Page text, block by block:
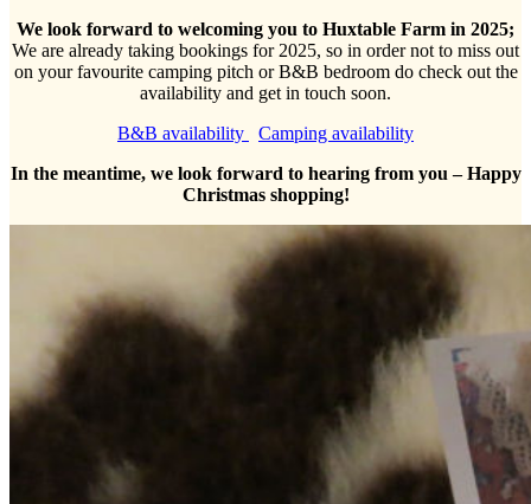
We look forward to welcoming you to Huxtable Farm in 2025;
We are already taking bookings for 2025, so in order not to miss out
on your favourite camping pitch or B&B bedroom do check out the
availability and get in touch soon.
B&B availability
Camping availability
In the meantime, we look forward to hearing from you – Happy
Christmas shopping!